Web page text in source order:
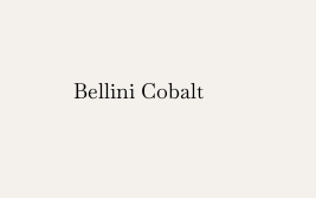
Bellini Cobalt